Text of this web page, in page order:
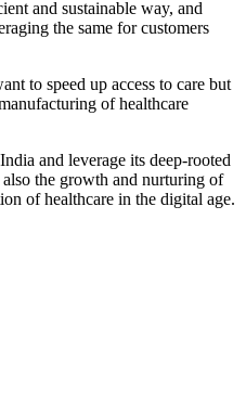
and sustainable way, and
the same for customers
to speed up access to care but
of healthcare
and leverage its deep-rooted
the growth and nurturing of
of healthcare in the digital age.